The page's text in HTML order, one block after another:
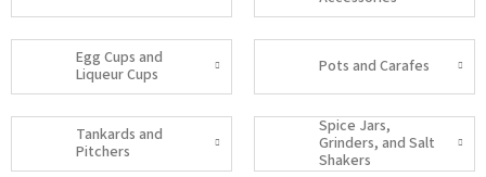
Egg Cups and
Liqueur Cups
Pots and Carafes
Tankards and
Pitchers
Spice Jars,
Grinders, and Salt
Shakers